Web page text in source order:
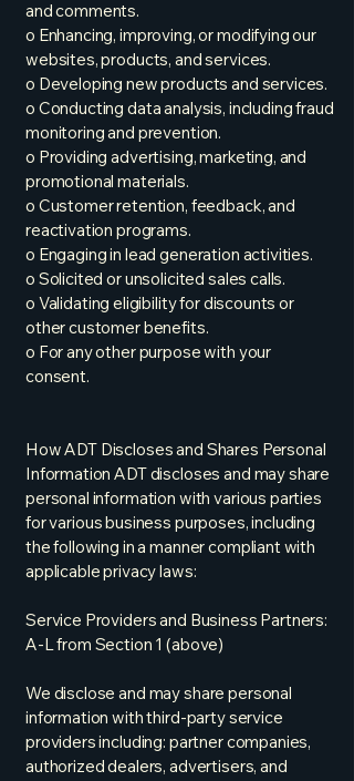
and comments.
o Enhancing, improving, or modifying our
websites, products, and services.
o Developing new products and services.
o Conducting data analysis, including fraud
monitoring and prevention.
o Providing advertising, marketing, and
promotional materials.
o Customer retention, feedback, and
reactivation programs.
o Engaging in lead generation activities.
o Solicited or unsolicited sales calls.
o Validating eligibility for discounts or
other customer benefits.
o For any other purpose with your
consent.
How ADT Discloses and Shares Personal
Information ADT discloses and may share
personal information with various parties
for various business purposes, including
the following in a manner compliant with
applicable privacy laws:
Service Providers and Business Partners:
A-L from Section 1 (above)
We disclose and may share personal
information with third-party service
providers including: partner companies,
authorized dealers, advertisers, and